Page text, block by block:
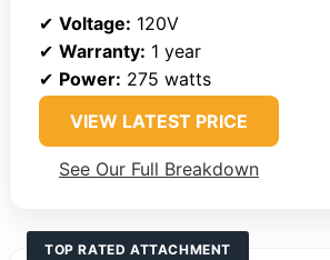
✔ Voltage: 120V
✔ Warranty: 1 year
✔ Power: 275 watts
VIEW LATEST PRICE
See Our Full Breakdown
TOP RATED ATTACHMENT